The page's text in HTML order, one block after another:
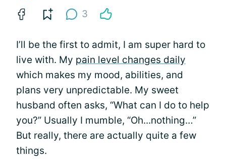
3
I’ll be the first to admit, I am super hard to
live with. My pain level changes daily
which makes my mood, abilities, and
plans very unpredictable. My sweet
husband often asks, “What can I do to help
you?” Usually I mumble, “Oh...nothing…”
But really, there are actually quite a few
things.